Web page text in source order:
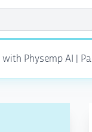
with Physemp AI |